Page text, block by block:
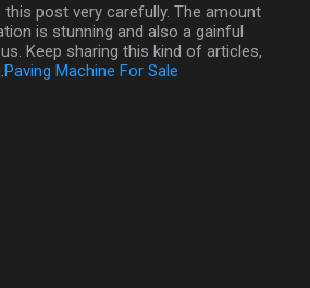
post very carefully. The amount
is stunning and also a gainful
Keep sharing this kind of articles,
Paving Machine For Sale